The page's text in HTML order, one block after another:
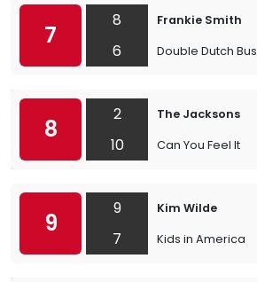
7
8
6
Frankie Smith
Double Dutch Bus
8
2
10
The Jacksons
Can You Feel It
9
9
7
Kim Wilde
Kids in America